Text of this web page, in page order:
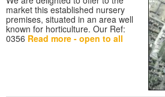
market this established nursery
premises, situated in an area well
known for horticulture. Our Ref:
0356 Read more - open to all